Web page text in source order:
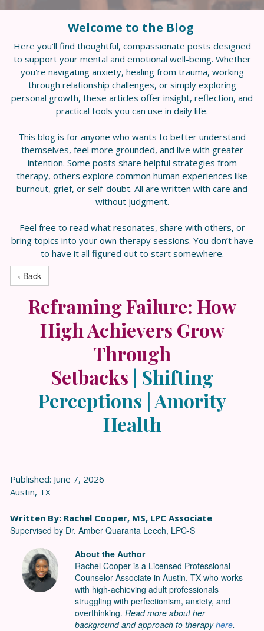
Welcome to the Blog
Here you’ll find thoughtful, compassionate posts designed
to support your mental and emotional well-being. Whether
you're navigating anxiety, healing from trauma, working
through relationship challenges, or simply exploring
personal growth, these articles offer insight, reflection, and
practical tools you can use in daily life.
This blog is for anyone who wants to better understand
themselves, feel more grounded, and live with greater
intention. Some posts share helpful strategies from
therapy, others explore common human experiences like
burnout, grief, or self-doubt. All are written with care and
without judgment.
Feel free to read what resonates, share with others, or
bring topics into your own therapy sessions. You don’t have
to have it all figured out to start somewhere.
‹ Back
Reframing Failure: How
High Achievers Grow
Through
Setbacks | Shifting
Perceptions | Amority
Health
Published: June 7, 2026
Austin, TX
Written By: Rachel Cooper, MS, LPC Associate
Supervised by Dr. Amber Quaranta Leech, LPC-S
About the Author
Rachel Cooper is a Licensed Professional
Counselor Associate in Austin, TX who works
with high-achieving adult professionals
struggling with perfectionism, anxiety, and
overthinking. Read more about her
background and approach to therapyhere.